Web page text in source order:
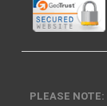
PLEASE NOTE: